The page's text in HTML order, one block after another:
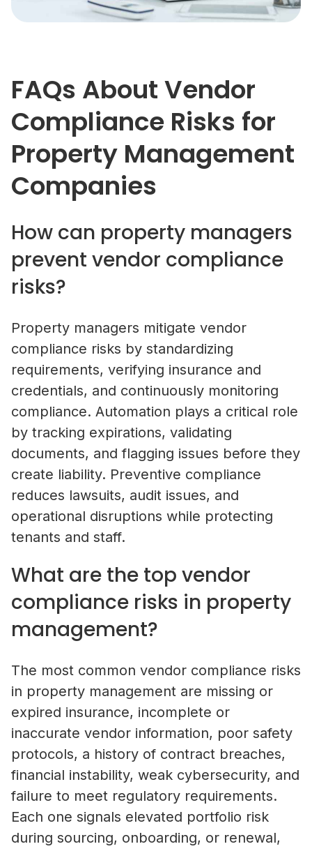
Property Managers
NetVendor delivers compliance-
management across sourcing,
Learn More
Vendors
Operate inside a compliance-led vendor
where your credentials are verified, your
discoverable by property managers, and you
access to competitive bidding opportunities.
Self-Storage Vendor
the Compliance Gap
What Is Vendor Compliance in
Real Estate? A Practical Guide
FAQs About Vendor
Compliance Risks for
Property Management
Companies
How can property managers
prevent vendor compliance
risks?
Property managers mitigate vendor
compliance risks by standardizing
requirements, verifying insurance and
credentials, and continuously monitoring
compliance. Automation plays a critical role
by tracking expirations, validating
documents, and flagging issues before they
create liability. Preventive compliance
reduces lawsuits, audit issues, and
operational disruptions while protecting
tenants and staff.
What are the top vendor
compliance risks in property
management?
The most common vendor compliance risks
in property management are missing or
expired insurance, incomplete or
inaccurate vendor information, poor safety
protocols, a history of contract breaches,
financial instability, weak cybersecurity, and
failure to meet regulatory requirements.
Each one signals elevated portfolio risk
during sourcing, onboarding, or renewal,